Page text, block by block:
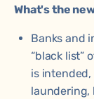
What's the
Banks and
“black list”
is
laundering,